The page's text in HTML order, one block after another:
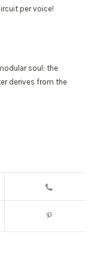
per voice!
soul: the
derives from the